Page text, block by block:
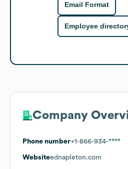
Email Format
Employee
Company
Phone number+1-866-934-****
Websiteednapleton.com